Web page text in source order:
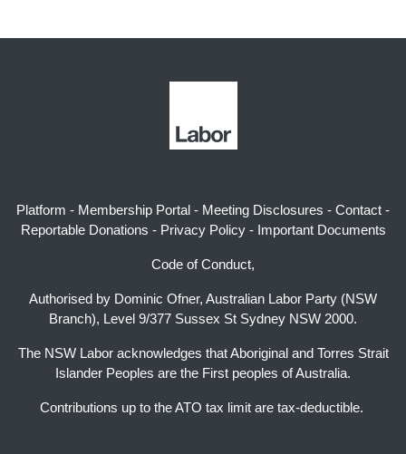
Platform - Membership Portal - Meeting Disclosures - Contact -
Reportable Donations - Privacy Policy- Important Documents
Code of Conduct,
Authorised by Dominic Ofner, Australian Labor Party (NSW
Branch), Level 9/377 Sussex St Sydney NSW 2000.
The NSW Labor acknowledges that Aboriginal and Torres Strait
Islander Peoples are the First peoples of Australia.
Contributions up to the ATO tax limit are tax-deductible.